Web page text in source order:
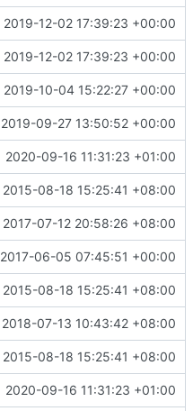
2019-12-02 17:39:23 +00:00
2019-12-02 17:39:23 +00:00
2019-10-04 15:22:27 +00:00
2019-09-27 13:50:52 +00:00
2020-09-16 11:31:23 +01:00
2015-08-18 15:25:41 +08:00
2017-07-12 20:58:26 +08:00
2017-06-05 07:45:51 +00:00
2015-08-18 15:25:41 +08:00
2018-07-13 10:43:42 +08:00
2015-08-18 15:25:41 +08:00
2020-09-16 11:31:23 +01:00